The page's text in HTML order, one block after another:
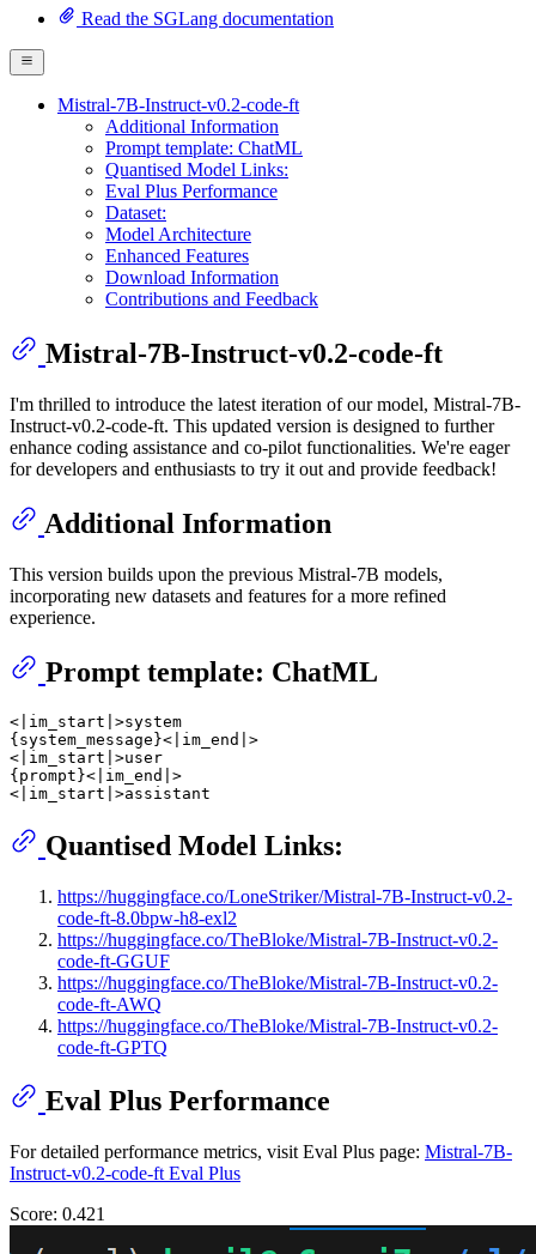
Read the SGLang documentation
Mistral-7B-Instruct-v0.2-code-ft
Additional Information
Prompt template: ChatML
Quantised Model Links:
Eval Plus Performance
Dataset:
Model Architecture
Enhanced Features
Download Information
Contributions and Feedback
Mistral-7B-Instruct-v0.2-code-ft
I'm thrilled to introduce the latest iteration of our model, Mistral-7B-
Instruct-v0.2-code-ft. This updated version is designed to further
enhance coding assistance and co-pilot functionalities. We're eager
for developers and enthusiasts to try it out and provide feedback!
Additional Information
This version builds upon the previous Mistral-7B models,
incorporating new datasets and features for a more refined
experience.
Prompt template: ChatML
<|im_start|>system
{system_message}<|im_end|>
<|im_start|>user
{prompt}<|im_end|>
Quantised Model Links:
https://huggingface.co/LoneStriker/Mistral-7B-Instruct-v0.2-
code-ft-8.0bpw-h8-exl2
https://huggingface.co/TheBloke/Mistral-7B-Instruct-v0.2-
code-ft-GGUF
https://huggingface.co/TheBloke/Mistral-7B-Instruct-v0.2-
code-ft-AWQ
https://huggingface.co/TheBloke/Mistral-7B-Instruct-v0.2-
code-ft-GPTQ
Eval Plus Performance
For detailed performance metrics, visit Eval Plus page: Mistral-7B-
Instruct-v0.2-code-ft Eval Plus
Score: 0.421